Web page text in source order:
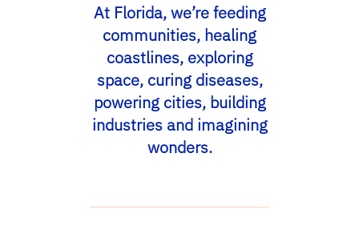
At Florida, we’re feeding
communities, healing
coastlines, exploring
space, curing diseases,
powering cities, building
industries and imagining
wonders.